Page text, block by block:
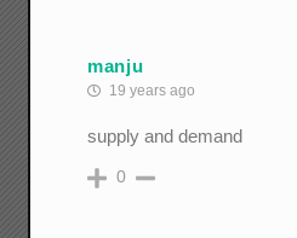
manju
19 years ago
supply and demand
0